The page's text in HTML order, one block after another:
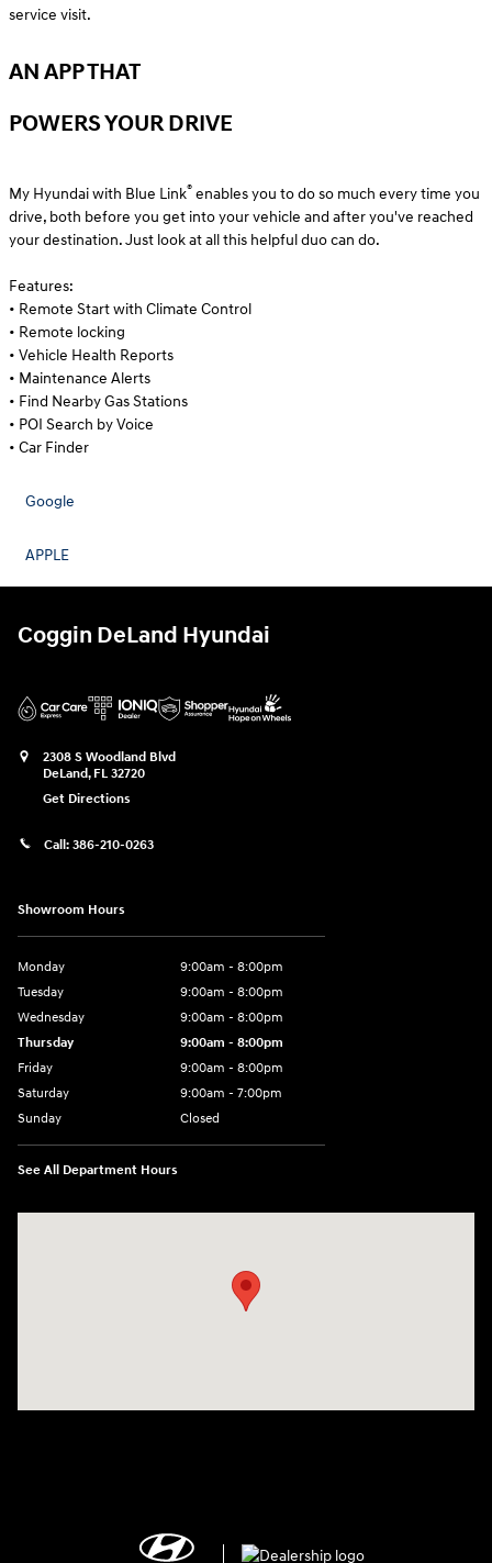
service visit.
AN APP THAT
POWERS YOUR DRIVE
My Hyundai with Blue Link® enables you to do so much every time you
drive, both before you get into your vehicle and after you've reached
your destination. Just look at all this helpful duo can do.
Features:
• Remote Start with Climate Control
• Remote locking
• Vehicle Health Reports
• Maintenance Alerts
• Find Nearby Gas Stations
• POI Search by Voice
• Car Finder
Google
APPLE
Coggin DeLand Hyundai
2308 S Woodland Blvd
DeLand, FL 32720
Get Directions
Call: 386-210-0263
Showroom Hours
Monday
9:00am - 8:00pm
Tuesday
9:00am - 8:00pm
Wednesday
9:00am - 8:00pm
Thursday
9:00am - 8:00pm
Friday
9:00am - 8:00pm
Saturday
9:00am - 7:00pm
Sunday
Closed
See All Department Hours